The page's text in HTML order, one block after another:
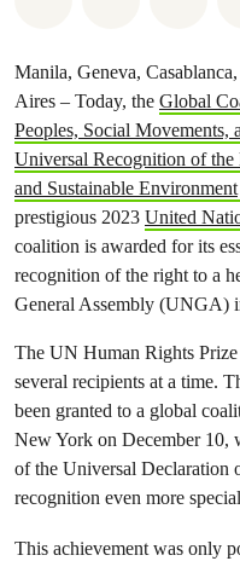
Manila, Geneva,
Aires – Today, the Global
Peoples, Social
Universal Recognition of
and Sustainable Environment
prestigious 2023 United
coalition is awarded for its
recognition of the right to a
General Assembly (UNGA)
The UN Human Rights
several recipients at a time.
been granted to a global
New York on December 10,
of the Universal Declaration
recognition even more
This achievement was only